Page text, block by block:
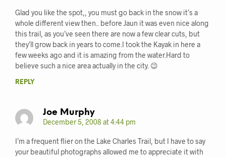
Glad you like the spot,, you must go back in the snow it’s a
whole different view then.. before Jaun it was even nice along
this trail, as you’ve seen there are now a few clear cuts, but
they’ll grow back in years to come.I took the Kayak in here a
few weeks ago and it is amazing from the water.Hard to
believe such a nice area actually in the city. 😉
REPLY
Joe Murphy
December 5, 2008 at 4:44 pm
I’m a frequent flier on the Lake Charles Trail, but I have to say
your beautiful photographs allowed me to appreciate it with